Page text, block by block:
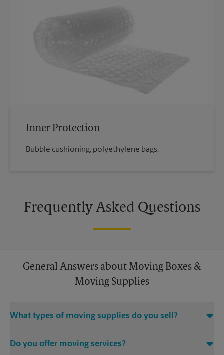
Inner Protection
Bubble cushioning, polyethylene bags.
Frequently Asked Questions
General Answers about Moving Boxes &
Moving Supplies
What types of moving supplies do you sell?
Come to us for bubble cushioning, custom crates, tape,
Do you offer moving services?